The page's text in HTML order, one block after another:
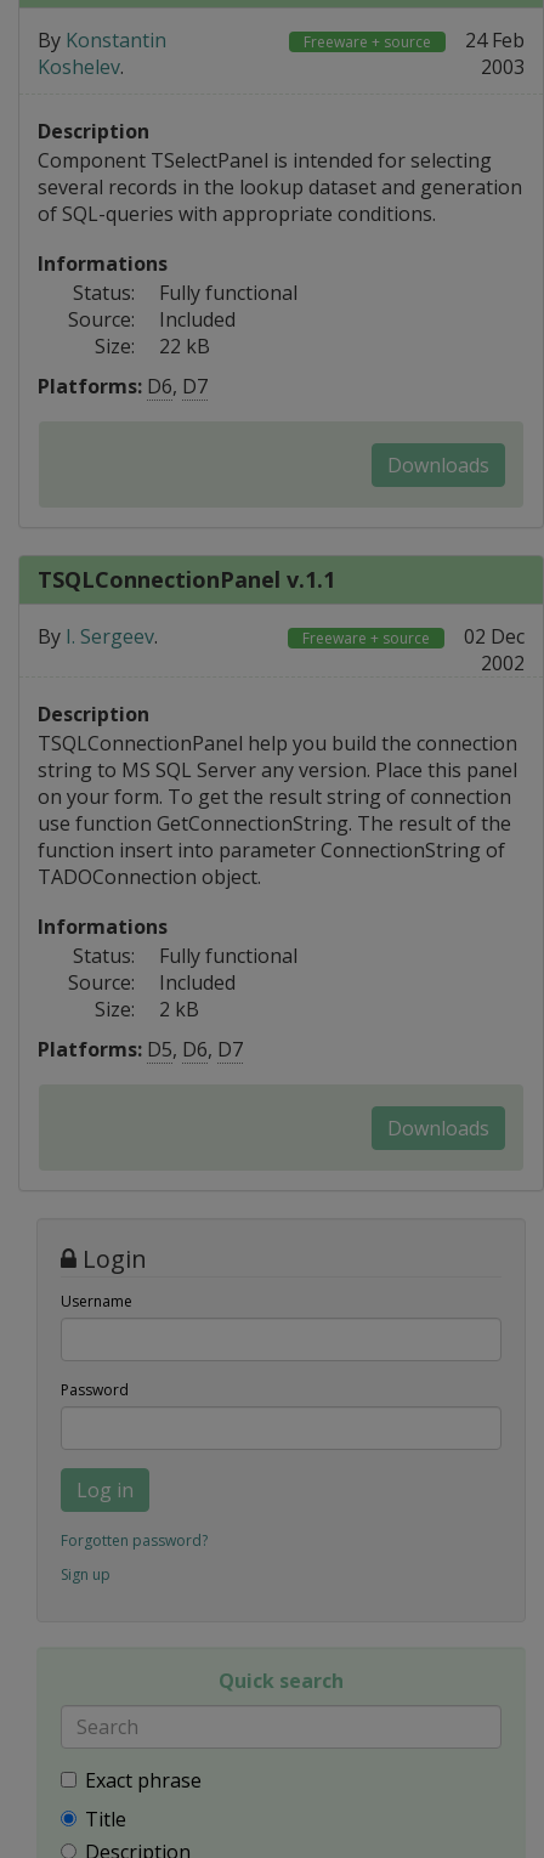
By Konstantin
Koshelev.
Freeware + source
24 Feb
2003
Description
Component TSelectPanel is intended for selecting
several records in the lookup dataset and generation
of SQL-queries with appropriate conditions.
Informations
Status:
Fully functional
Source:
Included
Size:
22 kB
Platforms: D6, D7
Downloads
TSQLConnectionPanel v.1.1
By I. Sergeev. Freeware + source
02 Dec
2002
Description
TSQLConnectionPanel help you build the connection
string to MS SQL Server any version. Place this panel
on your form. To get the result string of connection
use function GetConnectionString. The result of the
function insert into parameter ConnectionString of
TADOConnection object.
Informations
Status:
Fully functional
Source:
Included
Size:
2 kB
Platforms: D5, D6, D7
Downloads
Login
Username
Password
Log in
Forgotten password?
Sign up
Quick search
Exact phrase
Title
Description